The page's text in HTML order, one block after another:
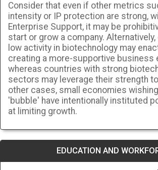
Consider that even if other metrics
intensity or IP protection are strong,
Enterprise Support, it may be
start or grow a company.
low activity in biotechnology may
creating a more-supportive business
whereas countries with strong
sectors may leverage their strength
other cases, small economies
'bubble' have intentionally instituted
at limiting growth.
EDUCATION AND